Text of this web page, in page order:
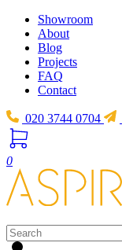
Showroom
About
Blog
Projects
FAQ
Contact
020 3744 0704
0